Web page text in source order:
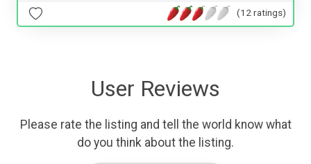
(12 ratings)
User Reviews
Please rate the listing and tell the world know what
do you think about the listing.